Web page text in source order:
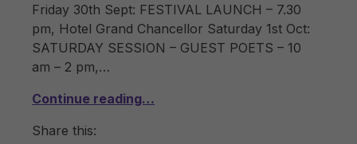
Friday 30th Sept: FESTIVAL LAUNCH – 7.30
pm, Hotel Grand Chancellor Saturday 1st Oct:
SATURDAY SESSION – GUEST POETS – 10
am – 2 pm,…
Continue reading…
Share this: